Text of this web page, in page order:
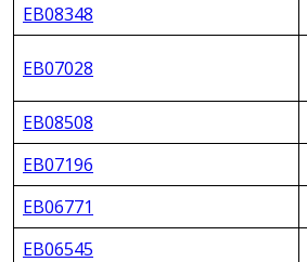
EB08348
EB07028
EB08508
EB07196
EB06771
EB06545